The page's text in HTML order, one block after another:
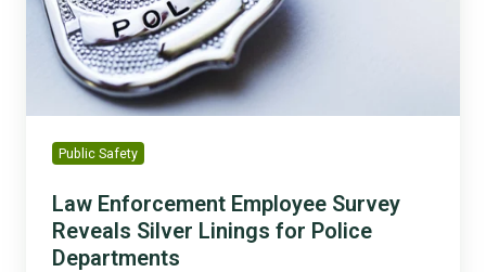
Silver
Linings
Police
Departments
Public Safety
Law Enforcement Employee Survey
Reveals Silver Linings for Police
Departments